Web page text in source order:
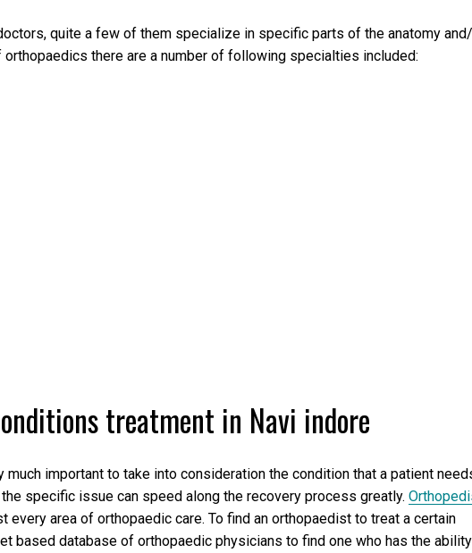
quite a few of them specialize in specific parts of the anatomy
there are a number of following specialties included:
treatment in Navi indore
important to take into consideration the condition that a patient
specific issue can speed along the recovery process greatly.
every area of orthopaedic care. To find an orthopaedist to treat a certain
based database of orthopaedic physicians to find one who has the ability